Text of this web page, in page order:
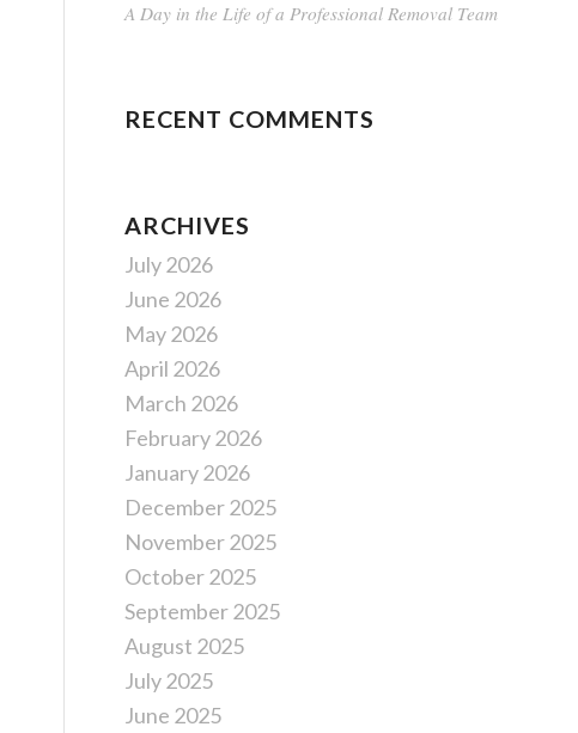
A Day in the Life of a Professional Removal Team
RECENT COMMENTS
ARCHIVES
July 2026
June 2026
May 2026
April 2026
March 2026
February 2026
January 2026
December 2025
November 2025
October 2025
September 2025
August 2025
July 2025
June 2025